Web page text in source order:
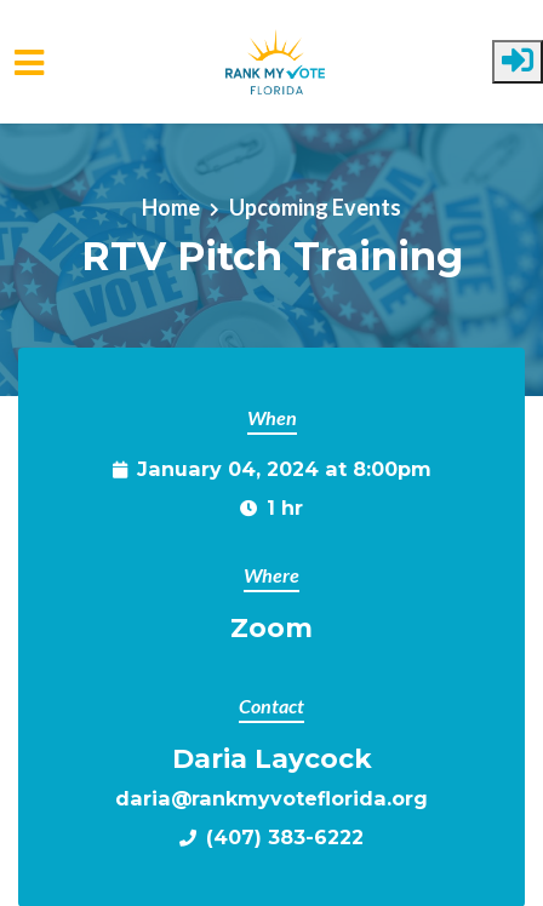
Skip to main content
Home Upcoming Events
RTV Pitch Training
When
January 04, 2024 at 8:00pm
1 hr
Where
Zoom
Contact
Daria Laycock
daria@rankmyvoteflorida.org
(407) 383-6222